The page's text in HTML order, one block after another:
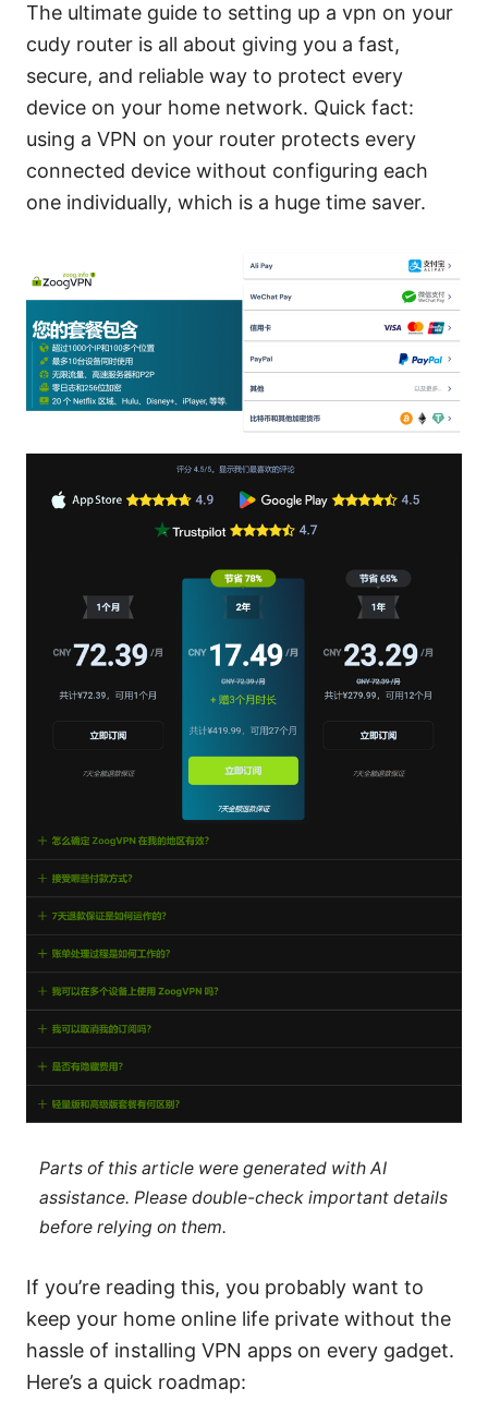
The ultimate guide to setting up a vpn on your
cudy router is all about giving you a fast,
secure, and reliable way to protect every
device on your home network. Quick fact:
using a VPN on your router protects every
connected device without configuring each
one individually, which is a huge time saver.
Parts of this article were generated with AI
assistance. Please double-check important details
before relying on them.
If you’re reading this, you probably want to
keep your home online life private without the
hassle of installing VPN apps on every gadget.
Here’s a quick roadmap: